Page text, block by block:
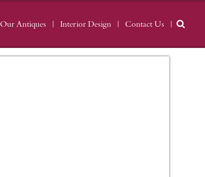
Our Antiques Interior Design Contact Us